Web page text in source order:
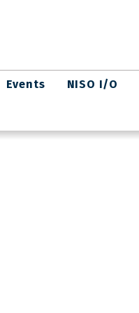
Events NISO I/O